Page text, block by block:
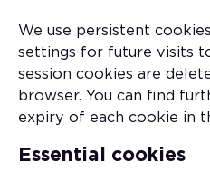
We use persistent
settings for future visits
session cookies are
browser. You can find
expiry of each cookie in
Essential cookies